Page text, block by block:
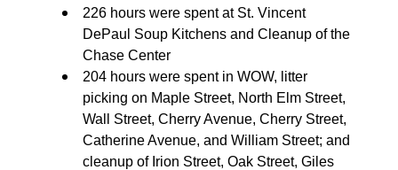
226 hours were spent at St. Vincent
DePaul Soup Kitchens and Cleanup of the
Chase Center
204 hours were spent in WOW, litter
picking on Maple Street, North Elm Street,
Wall Street, Cherry Avenue, Cherry Street,
Catherine Avenue, and William Street; and
cleanup of Irion Street, Oak Street, Giles